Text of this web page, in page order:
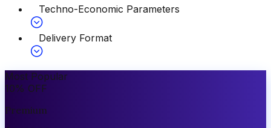
Techno-Economic Parameters
Delivery Format
Most Popular
10% OFF
Premium